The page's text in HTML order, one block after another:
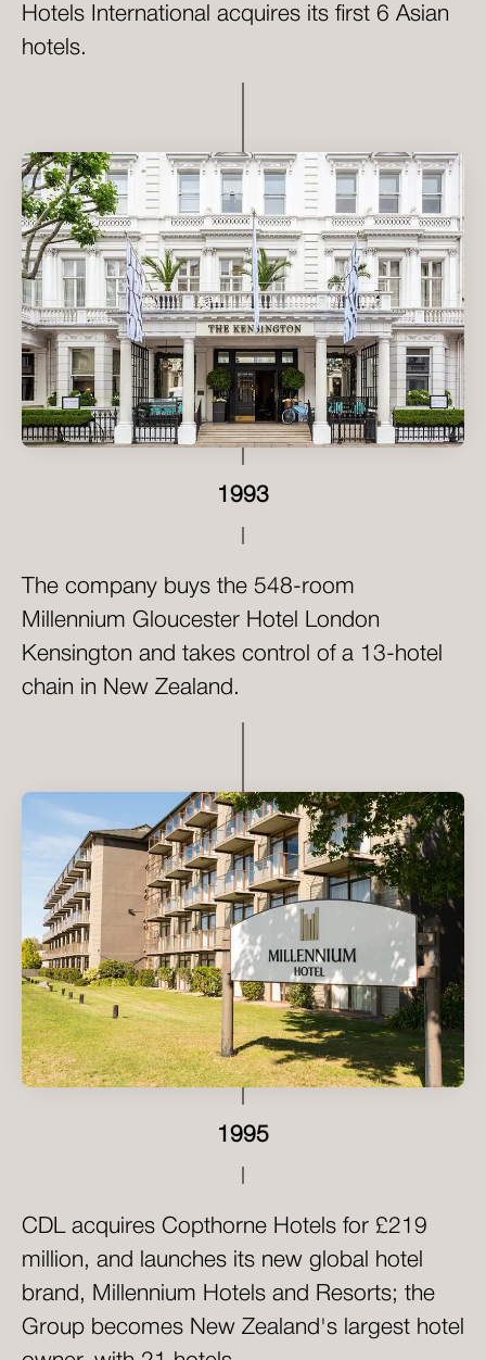
Hotels International acquires its first 6 Asian
hotels.
1993
The company buys the 548-room
Millennium Gloucester Hotel London
Kensington and takes control of a 13-hotel
chain in New Zealand.
1995
CDL acquires Copthorne Hotels for £219
million, and launches its new global hotel
brand, Millennium Hotels and Resorts; the
Group becomes New Zealand's largest hotel